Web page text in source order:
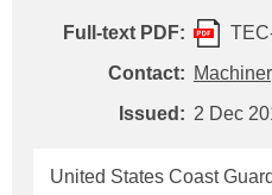
extension must provide
statement supported by
installation of the type
regulatory implementation
Full-text PDF:
Contact:
Issued: 2 Dec
United States Coast